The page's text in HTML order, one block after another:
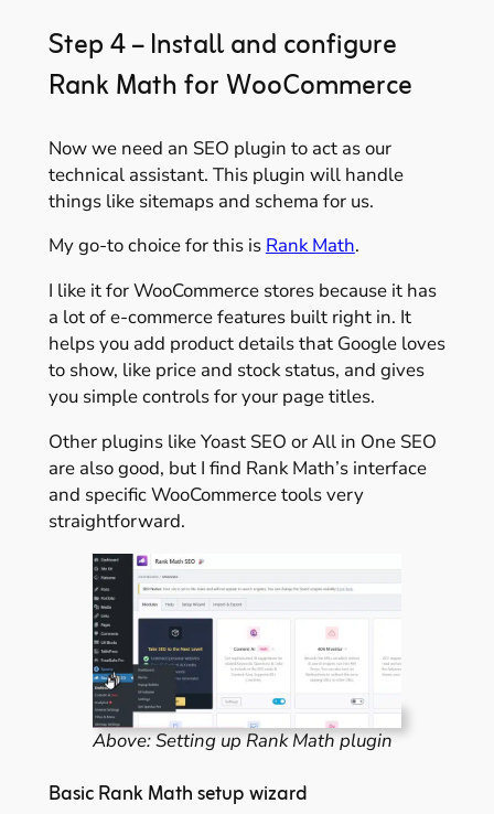
Step 4 – Install and configure
Rank Math for WooCommerce
Now we need an SEO plugin to act as our
technical assistant. This plugin will handle
things like sitemaps and schema for us.
My go-to choice for this is Rank Math.
I like it for WooCommerce stores because it has
a lot of e-commerce features built right in. It
helps you add product details that Google loves
to show, like price and stock status, and gives
you simple controls for your page titles.
Other plugins like Yoast SEO or All in One SEO
are also good, but I find Rank Math’s interface
and specific WooCommerce tools very
straightforward.
Above: Setting up Rank Math plugin
Basic Rank Math setup wizard